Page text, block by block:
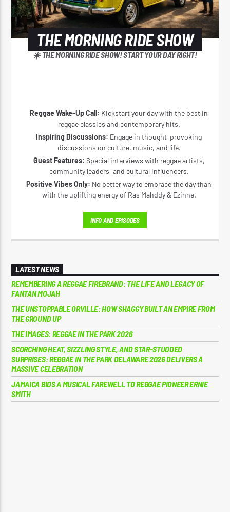
THE MORNING RIDE SHOW
☀️ THE MORNING RIDE SHOW! START YOUR DAY RIGHT!
Reggae Wake-Up Call: Kickstart your day with the best in
reggae classics and contemporary hits.
Inspiring Discussions: Engage in thought-provoking
discussions on culture, music, and life.
Guest Features: Special interviews with reggae artists,
community leaders, and cultural influencers.
Positive Vibes Only: No better way to embrace the day than
with the uplifting energy of Ras Mahddy & Ezinne.
INFO AND EPISODES
LATEST NEWS
REMEMBERING A REGGAE FIREBRAND: THE LIFE AND LEGACY OF
FANTAN MOJAH
THE UNSTOPPABLE ORVILLE: HOW SHAGGY BUILT AN EMPIRE FROM
THE GROUND UP
THE IMAGES: REGGAE IN THE PARK 2026
SCORCHING HEAT, SIZZLING STYLE, AND STAR-STUDDED
SURPRISES: REGGAE IN THE PARK DELAWARE 2026 DELIVERS A
MASSIVE CELEBRATION
JAMAICA BIDS A MUSICAL FAREWELL TO REGGAE PIONEER ERNIE
SMITH